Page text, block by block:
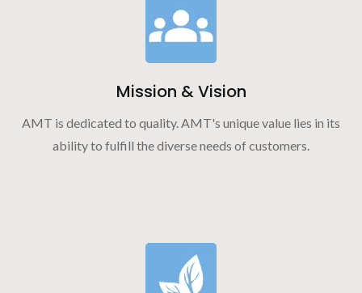
Mission & Vision
AMT is dedicated to quality. AMT's unique value lies in its
ability to fulfill the diverse needs of customers.